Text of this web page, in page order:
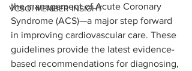
VCSQI MEMBER INSIGHT
the management of Acute Coronary
Syndrome (ACS)—a major step forward
in improving cardiovascular care. These
guidelines provide the latest evidence-
based recommendations for diagnosing,